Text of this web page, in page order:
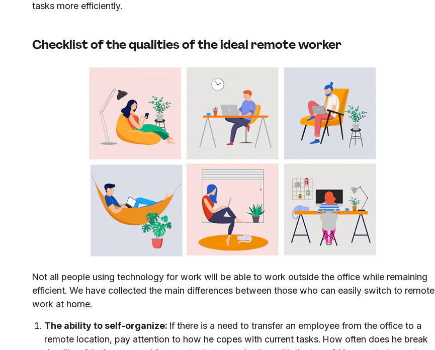
tasks more efficiently.
Checklist of the qualities of the ideal remote worker
Not all people using technology for work will be able to work outside the office while remaining
efficient. We have collected the main differences between those who can easily switch to remote
work at home.
The ability to self-organize: If there is a need to transfer an employee from the office to a
remote location, pay attention to how he copes with current tasks. How often does he break